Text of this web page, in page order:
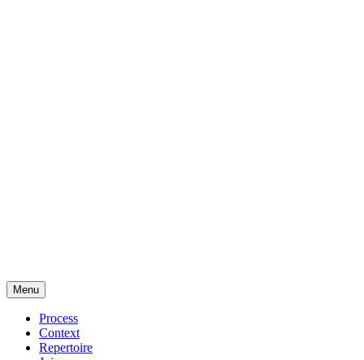
Menu
Process
Context
Repertoire